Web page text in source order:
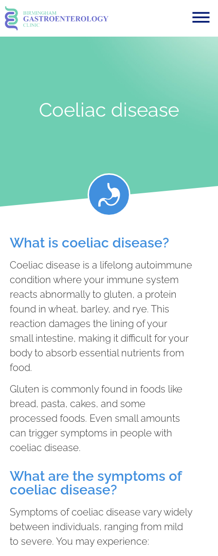
Coeliac disease
What is coeliac disease?
Coeliac disease is a lifelong autoimmune
condition where your immune system
reacts abnormally to gluten, a protein
found in wheat, barley, and rye. This
reaction damages the lining of your
small intestine, making it difficult for your
body to absorb essential nutrients from
food.
Gluten is commonly found in foods like
bread, pasta, cakes, and some
processed foods. Even small amounts
can trigger symptoms in people with
coeliac disease.
What are the symptoms of
coeliac disease?
Symptoms of coeliac disease vary widely
between individuals, ranging from mild
to severe. You may experience: